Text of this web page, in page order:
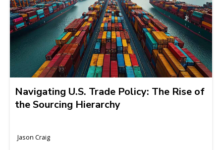
Navigating U.S. Trade Policy: The Rise of
the Sourcing Hierarchy
Jason Craig